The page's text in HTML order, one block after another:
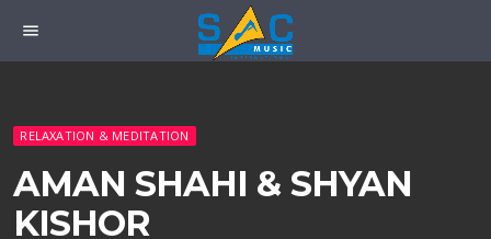
menu
RELAXATION & MEDITATION
AMAN SHAHI & SHYAN
KISHOR